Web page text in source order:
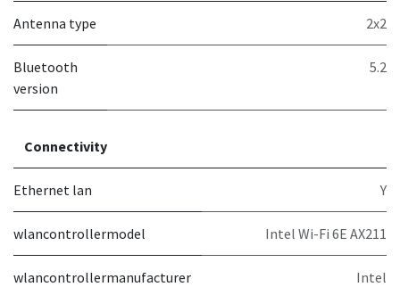
Antenna type 2x2
Bluetooth
version
5.2
Connectivity
Ethernet lan Y
wlancontrollermodel Intel Wi-Fi 6E AX211
wlancontrollermanufacturer Intel